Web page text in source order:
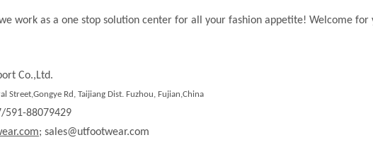
work as a one stop solution center for all your fashion appetite! Welcome for
Co.,Ltd.
Street,Gongye Rd, Taijiang Dist. Fuzhou, Fujian,China
591-88079429
sales@utfootwear.com